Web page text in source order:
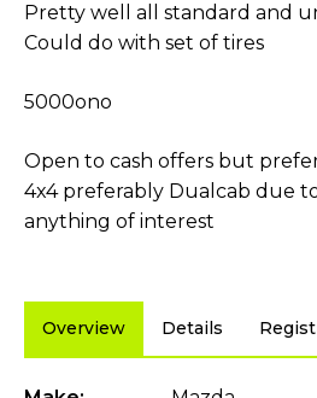
Pretty well all standard and
Could do with set of tires
5000ono
Open to cash offers but prefer
4x4 preferably Dualcab due
anything of interest
Overview Details